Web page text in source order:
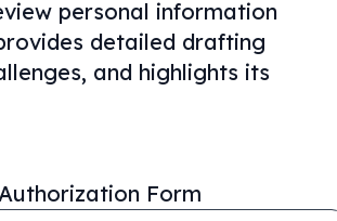
personal information
detailed drafting
and highlights its
Form